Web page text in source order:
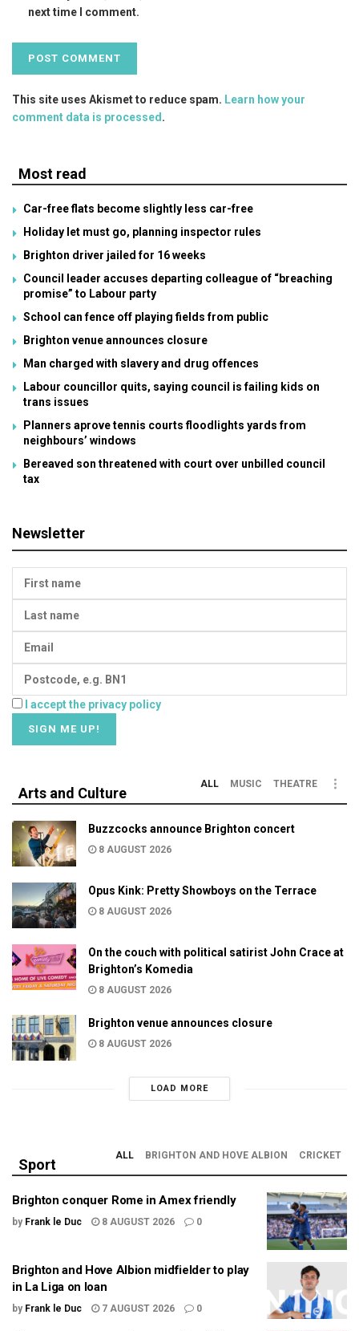
next time I comment.
This site uses Akismet to reduce spam. Learn how your
comment data is processed .
Most read
Car-free flats become slightly less car-free
Holiday let must go, planning inspector rules
Brighton driver jailed for 16 weeks
Council leader accuses departing colleague of “breaching
promise” to Labour party
School can fence off playing fields from public
Brighton venue announces closure
Man charged with slavery and drug offences
Labour councillor quits, saying council is failing kids on
trans issues
Planners aprove tennis courts floodlights yards from
neighbours’ windows
Bereaved son threatened with court over unbilled council
tax
Newsletter
I accept the privacy policy
Arts and Culture
ALL MUSIC THEATRE
Buzzcocks announce Brighton concert
8 AUGUST 2026
Opus Kink: Pretty Showboys on the Terrace
8 AUGUST 2026
On the couch with political satirist John Crace at
Brighton’s Komedia
8 AUGUST 2026
Brighton venue announces closure
8 AUGUST 2026
LOAD MORE
Sport
ALL BRIGHTON AND HOVE ALBION CRICKET
Brighton conquer Rome in Amex friendly
by Frank le Duc 8 AUGUST 2026 0
Brighton and Hove Albion midfielder to play
in La Liga on loan
by Frank le Duc 7 AUGUST 2026 0